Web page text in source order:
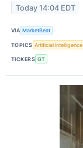
Today 14:04 EDT
VIA MarketBeat
TOPICS Artificial Intelligence
TICKERS GT